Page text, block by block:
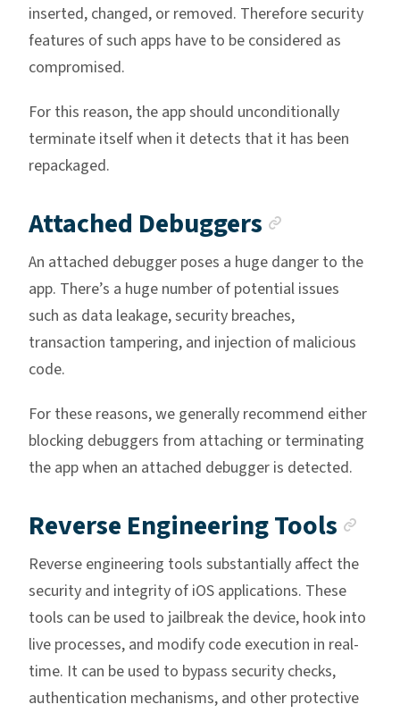
inserted, changed, or removed. Therefore security
features of such apps have to be considered as
compromised.
For this reason, the app should unconditionally
terminate itself when it detects that it has been
repackaged.
Attached Debuggers
An attached debugger poses a huge danger to the
app. There’s a huge number of potential issues
such as data leakage, security breaches,
transaction tampering, and injection of malicious
code.
For these reasons, we generally recommend either
blocking debuggers from attaching or terminating
the app when an attached debugger is detected.
Reverse Engineering Tools
Reverse engineering tools substantially affect the
security and integrity of iOS applications. These
tools can be used to jailbreak the device, hook into
live processes, and modify code execution in real-
time. It can be used to bypass security checks,
authentication mechanisms, and other protective